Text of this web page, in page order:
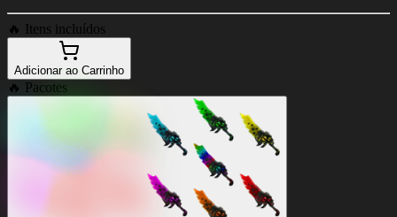
🔥 Itens incluídos
Adicionar ao Carrinho
🔥 Pacotes